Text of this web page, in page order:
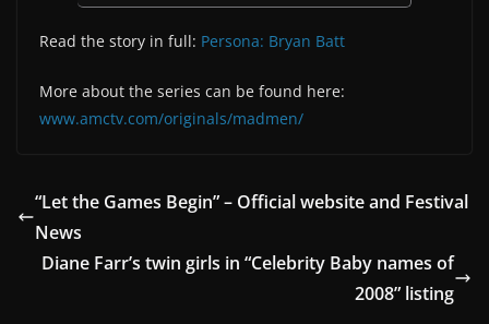
Read the story in full: Persona: Bryan Batt
More about the series can be found here:
www.amctv.com/originals/madmen/
“Let the Games Begin” – Official website and Festival
News
Diane Farr’s twin girls in “Celebrity Baby names of
2008” listing